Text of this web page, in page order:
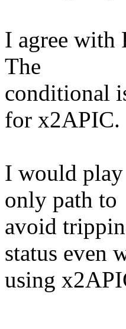
I agree with
The
conditional
for x2APIC.
I would play
only path to
avoid
status even
using